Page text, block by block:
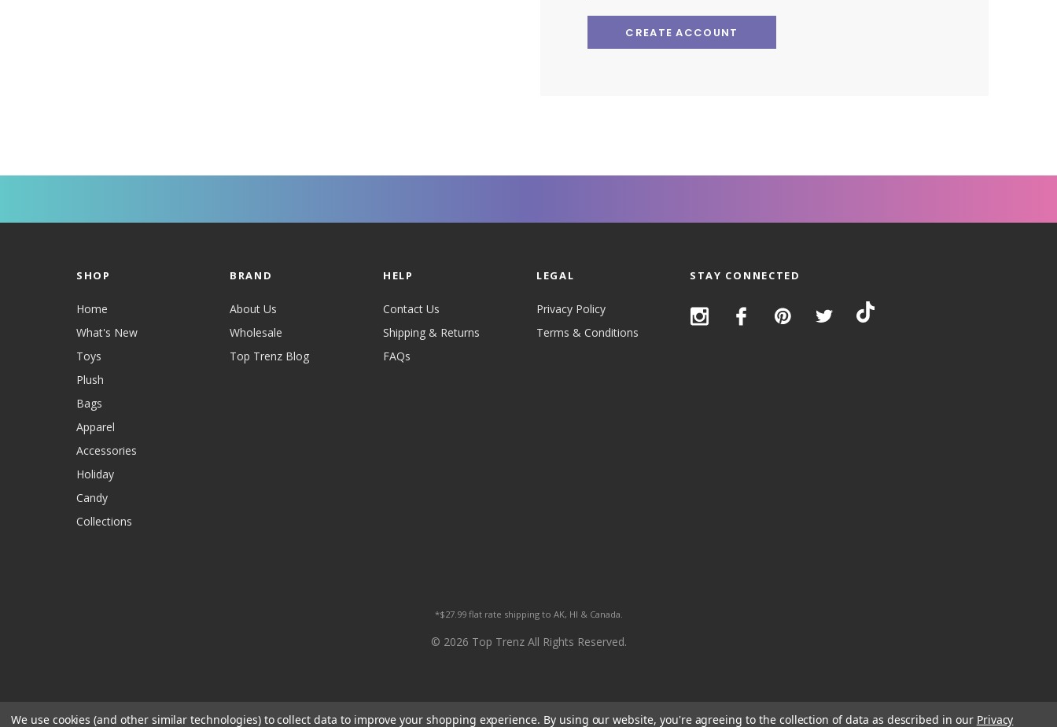
CREATE ACCOUNT
SHOP
Home
What's New
Toys
Plush
Bags
Apparel
Accessories
Holiday
Candy
Collections
BRAND
About Us
Wholesale
Top Trenz Blog
HELP
Contact Us
Shipping & Returns
FAQs
LEGAL
Privacy Policy
Terms & Conditions
STAY CONNECTED
*$27.99 flat rate shipping to AK, HI & Canada.
© 2026 Top Trenz All Rights Reserved.
We use cookies (and other similar technologies) to collect data to improve your shopping experience. By using our website, you're agreeing to the collection of data as described in our Privacy